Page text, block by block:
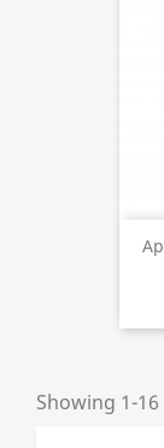
Showing 1-